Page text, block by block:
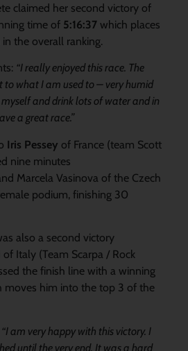
claimed her second victory of
time of 5:16:37which places
the overall ranking.
“I really enjoyed this race. The
to what I am used to – very humid
and drink lots of water and in
a great race.”
Iris Pessey of France (team Scott
nine minutes
Marcela Vasinova of the Czech
podium, finishing 30
also a second victory
of Italy (Team Scarpa / Rock
the finish line with a winning
moves him into the top 3 of the
“I am very happy with this victory. I
until the very end. It was a hard